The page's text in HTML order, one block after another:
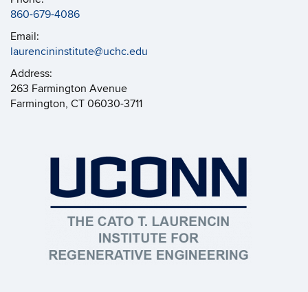
860-679-4086
Email:
laurencininstitute@uchc.edu
Address:
263 Farmington Avenue
Farmington, CT 06030-3711